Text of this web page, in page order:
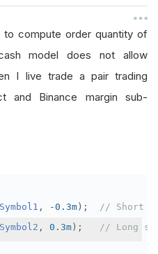
n
to compute order quantity of
model does not allow
I live trade a pair trading
and Binance margin sub-
Symbol1 , -0.3m );
// Short
Symbol2 , 0.3m ); // Long